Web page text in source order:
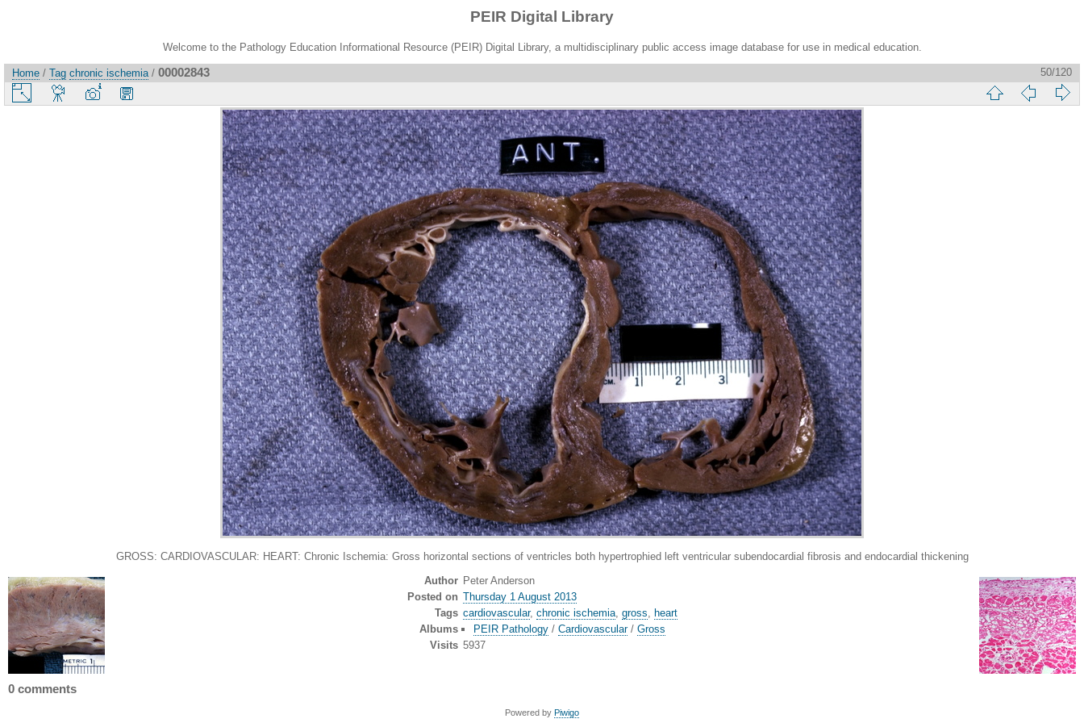
PEIR Digital Library
Welcome to the Pathology Education Informational Resource (PEIR) Digital Library, a multidisciplinary public access image database for use in medical education.
Home / Tag chronic ischemia / 00002843 50/120
GROSS: CARDIOVASCULAR: HEART: Chronic Ischemia: Gross horizontal sections of ventricles both hypertrophied left ventricular subendocardial fibrosis and endocardial thickening
Author Peter Anderson
Posted on Thursday 1 August 2013
Tags cardiovascular, chronic ischemia, gross, heart
Albums
PEIR Pathology/ Cardiovascular/ Gross
Visits 5937
0 comments
Powered by Piwigo